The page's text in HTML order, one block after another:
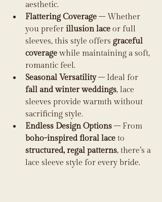
aesthetic.
Flattering Coverage – Whether
you prefer illusion lace or full
sleeves, this style offers graceful
coverage while maintaining a soft,
romantic feel.
Seasonal Versatility – Ideal for
fall and winter weddings, lace
sleeves provide warmth without
sacrificing style.
Endless Design Options – From
boho-inspired floral lace to
structured, regal patterns, there’s a
lace sleeve style for every bride.